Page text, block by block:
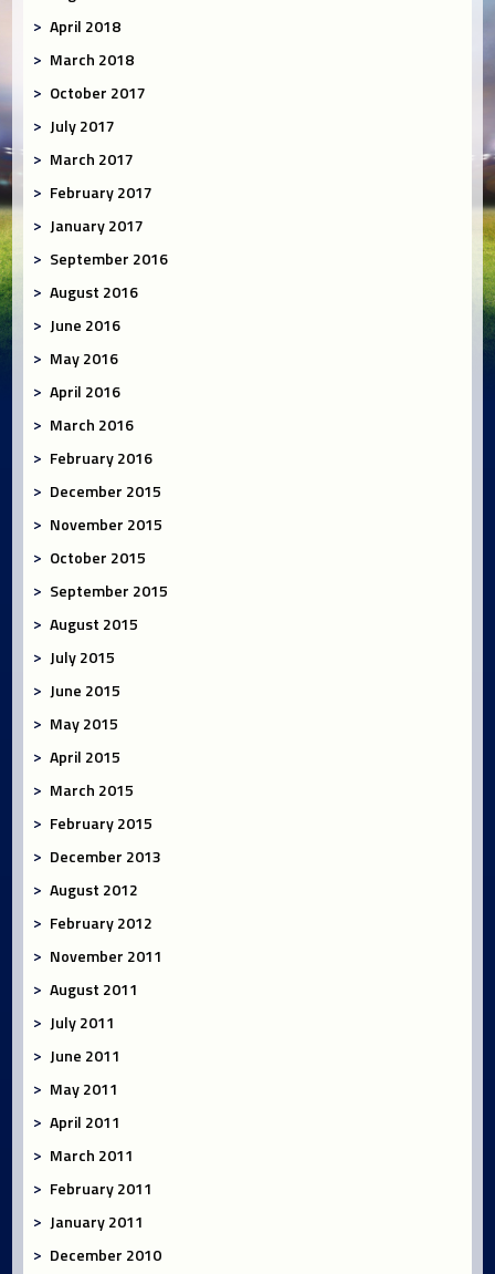
April 2018
March 2018
October 2017
July 2017
March 2017
February 2017
January 2017
September 2016
August 2016
June 2016
May 2016
April 2016
March 2016
February 2016
December 2015
November 2015
October 2015
September 2015
August 2015
July 2015
June 2015
May 2015
April 2015
March 2015
February 2015
December 2013
August 2012
February 2012
November 2011
August 2011
July 2011
June 2011
May 2011
April 2011
March 2011
February 2011
January 2011
December 2010